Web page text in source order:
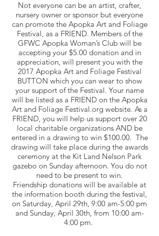
Not everyone can be an artist, crafter,
nursery owner or sponsor but everyone
can promote the Apopka Art and Foliage
Festival, as a FRIEND. Members of the
GFWC Apopka Woman’s Club will be
accepting your $5.00 donation and in
appreciation, will present you with the
2017 Apopka Art and Foliage Festival
BUTTON which you can wear to show
your support of the Festival. Your name
will be listed as a FRIEND on the Apopka
Art and Foliage Festival.org website. As a
FRIEND, you will help us support over 20
local charitable organizations AND be
entered in a drawing to win $100.00. The
drawing will take place during the awards
ceremony at the Kit Land Nelson Park
gazebo on Sunday afternoon. You do not
need to be present to win.
Friendship donations will be available at
the information booth during the festival,
on Saturday, April 29th, 9:00 am-5:00 pm
and Sunday, April 30th, from 10:00 am-
4:00 pm.